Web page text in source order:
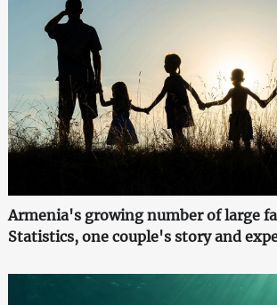
Armenia's growing number of large
Statistics, one couple's story and